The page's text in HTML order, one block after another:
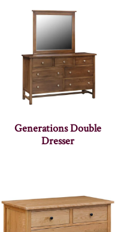
Generations Double
Dresser